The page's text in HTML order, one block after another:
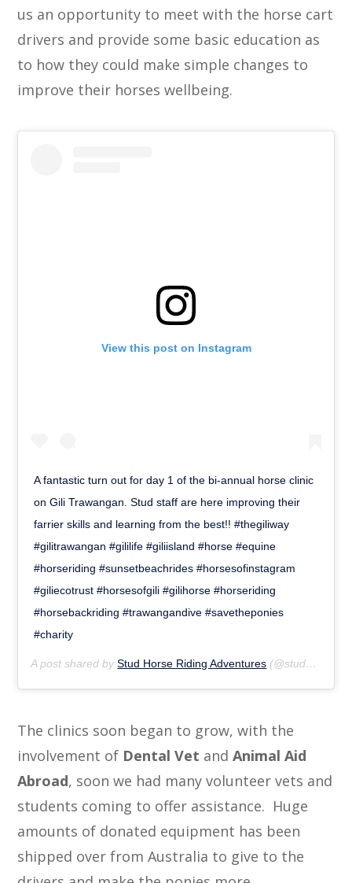
us an opportunity to meet with the horse cart
drivers and provide some basic education as
to how they could make simple changes to
improve their horses wellbeing.
View this post on Instagram
A fantastic turn out for day 1 of the bi-annual horse clinic
on Gili Trawangan. Stud staff are here improving their
farrier skills and learning from the best!! #thegiliway
#gilitrawangan #gililife #giliisland #horse #equine
#horseriding #sunsetbeachrides #horsesofinstagram
#giliecotrust #horsesofgili #gilihorse #horseriding
#horsebackriding #trawangandive #savetheponies
#charity
A post shared byStud Horse Riding Adventures (@studhorseriding) on
The clinics soon began to grow, with the
involvement of Dental Vet andAnimal Aid
Abroad, soon we had many volunteer vets and
students coming to offer assistance. Huge
amounts of donated equipment has been
shipped over from Australia to give to the